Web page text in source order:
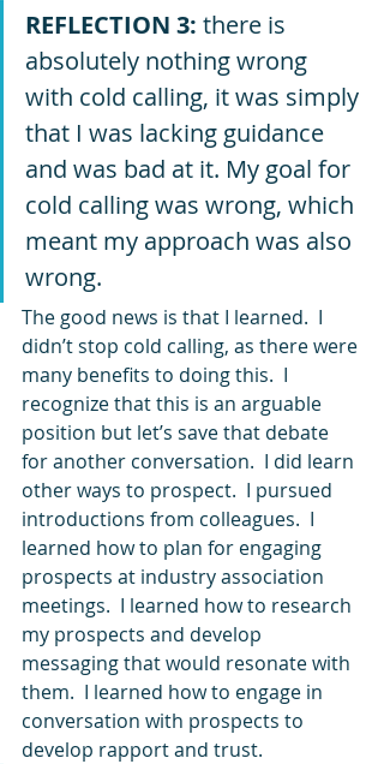
REFLECTION 3: there is
absolutely nothing wrong
with cold calling, it was simply
that I was lacking guidance
and was bad at it. My goal for
cold calling was wrong, which
meant my approach was also
wrong.
The good news is that I learned.  I
didn’t stop cold calling, as there were
many benefits to doing this.  I
recognize that this is an arguable
position but let’s save that debate
for another conversation.  I did learn
other ways to prospect.  I pursued
introductions from colleagues.  I
learned how to plan for engaging
prospects at industry association
meetings.  I learned how to research
my prospects and develop
messaging that would resonate with
them.  I learned how to engage in
conversation with prospects to
develop rapport and trust.